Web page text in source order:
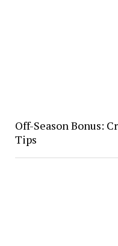
Off-Season Bonus:
Tips